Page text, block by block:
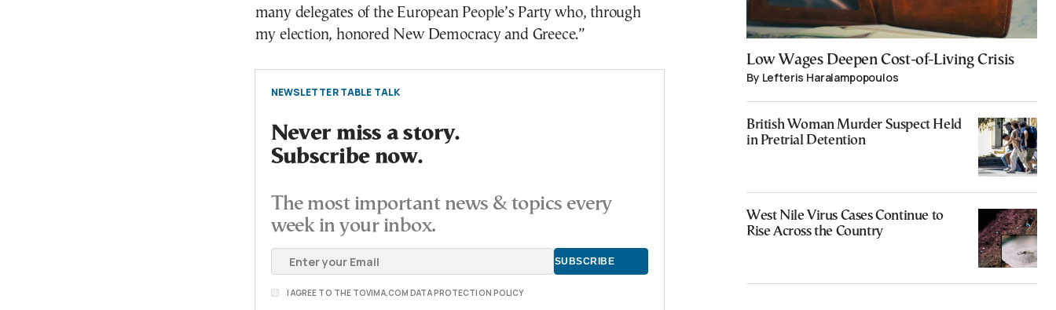
many delegates of the European People’s Party who, through
my election, honored New Democracy and Greece.”
NEWSLETTER TABLE TALK
Never miss a story.
Subscribe now.
The most important news & topics every
week in your inbox.
I AGREE TO THE TOVIMA.COM DATA PROTECTION POLICY
Low Wages Deepen Cost-of-Living Crisis
By Lefteris Haralampopoulos
British Woman Murder Suspect Held
in Pretrial Detention
West Nile Virus Cases Continue to
Rise Across the Country